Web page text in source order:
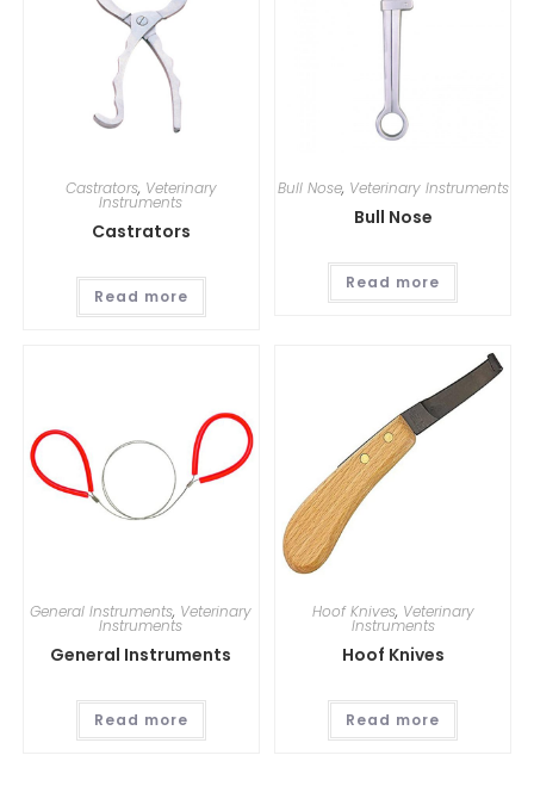
Castrators, Veterinary
Instruments
Castrators
Read more
Bull Nose, Veterinary Instruments
Bull Nose
Read more
General Instruments, Veterinary
Instruments
General Instruments
Read more
Hoof Knives, Veterinary
Instruments
Hoof Knives
Read more